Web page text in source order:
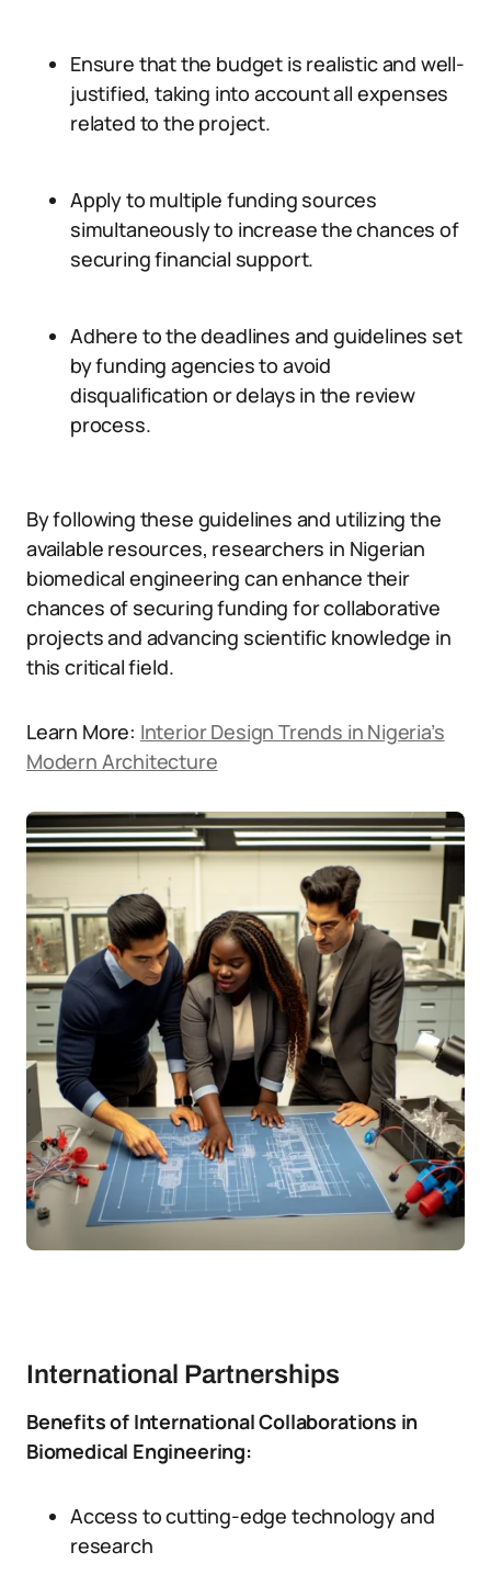
Ensure that the budget is realistic and well-
justified, taking into account all expenses
related to the project.
Apply to multiple funding sources
simultaneously to increase the chances of
securing financial support.
Adhere to the deadlines and guidelines set
by funding agencies to avoid
disqualification or delays in the review
process.
By following these guidelines and utilizing the
available resources, researchers in Nigerian
biomedical engineering can enhance their
chances of securing funding for collaborative
projects and advancing scientific knowledge in
this critical field.
Learn More: Interior Design Trends in Nigeria’s
Modern Architecture
International Partnerships
Benefits of International Collaborations in
Biomedical Engineering:
Access to cutting-edge technology and
research